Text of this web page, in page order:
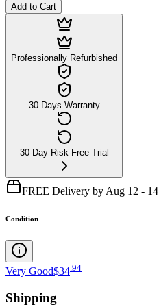
Add to Cart
Professionally Refurbished
30 Days Warranty
30-Day Risk-Free Trial
FREE Delivery by Aug 12 - 14
Condition
Very Good$34 94
Shipping